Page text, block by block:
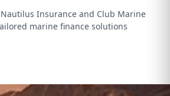
Insurance and Club Marine
marine finance solutions